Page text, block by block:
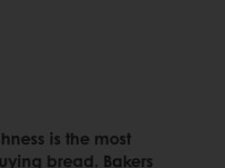
is the most
bread. Bakers